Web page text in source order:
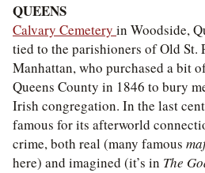
QUEENS
Calvary Cemetery in Woodside,
tied to the parishioners of Old St.
Manhattan, who purchased a bit
Queens County in 1846 to bury
Irish congregation. In the last
famous for its afterworld
crime, both real (many famous
here) and imagined (it’s in The